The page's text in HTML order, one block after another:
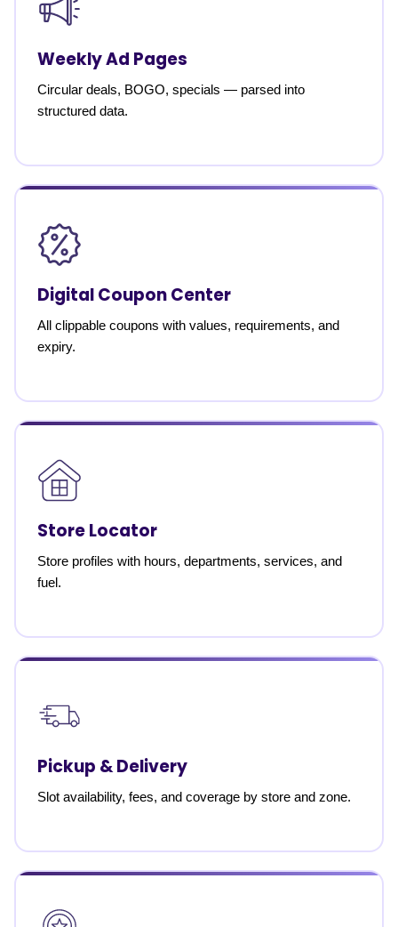
Weekly Ad Pages
Circular deals, BOGO, specials — parsed into
structured data.
Digital Coupon Center
All clippable coupons with values, requirements, and
expiry.
Store Locator
Store profiles with hours, departments, services, and
fuel.
Pickup & Delivery
Slot availability, fees, and coverage by store and zone.